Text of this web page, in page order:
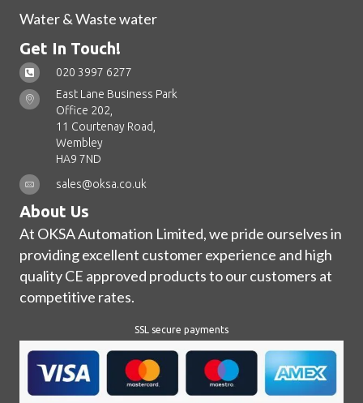
Water & Waste water
Get In Touch!
020 3997 6277
East Lane Business Park
Office 202,
11 Courtenay Road,
Wembley
HA9 7ND
sales@oksa.co.uk
About Us
At OKSA Automation Limited, we pride ourselves in
providing excellent customer experience and high
quality CE approved products to our customers at
competitive rates.
SSL secure payments